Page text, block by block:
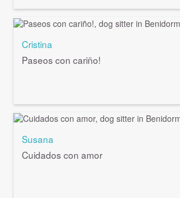
Cristina
Paseos con cariño!
Susana
Cuidados con amor